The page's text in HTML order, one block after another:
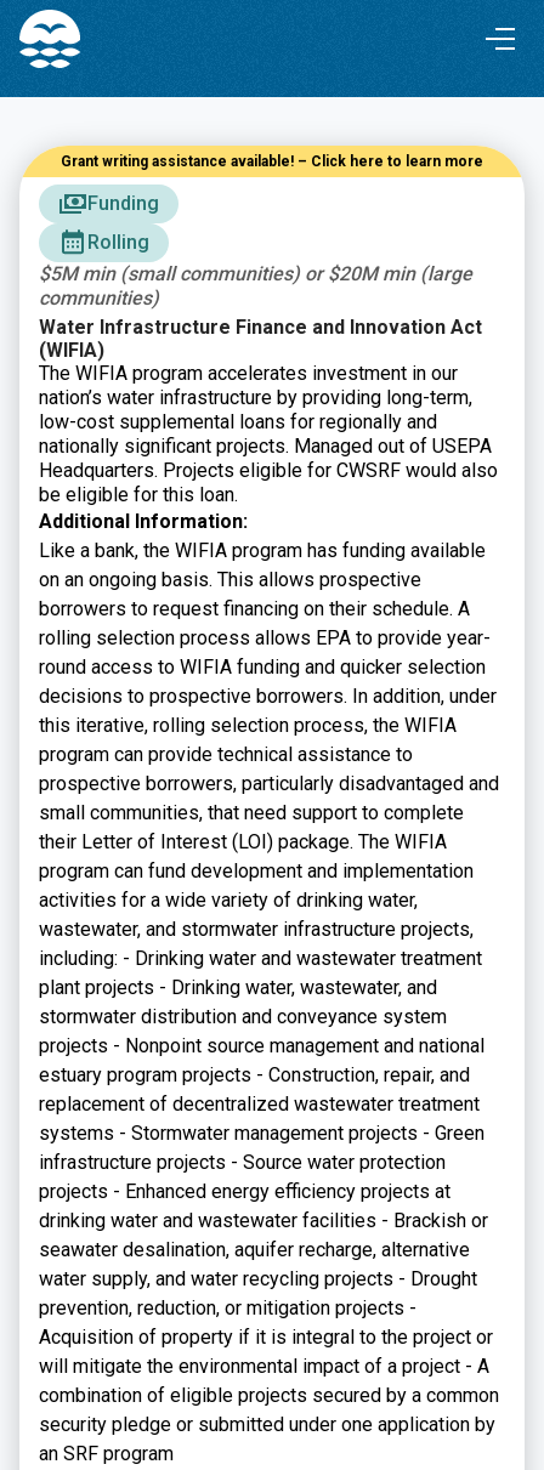
Skip
Content
Skip
navigation
Funding
Rolling
Grant writing assistance available! – Click here to learn more
$5M min (small communities) or $20M min (large
communities)
Water Infrastructure Finance and Innovation Act
(WIFIA)
The WIFIA program accelerates investment in our
nation’s water infrastructure by providing long-term,
low-cost supplemental loans for regionally and
nationally significant projects. Managed out of USEPA
Headquarters. Projects eligible for CWSRF would also
be eligible for this loan.
Additional Information:
Like a bank, the WIFIA program has funding available
on an ongoing basis. This allows prospective
borrowers to request financing on their schedule. A
rolling selection process allows EPA to provide year-
round access to WIFIA funding and quicker selection
decisions to prospective borrowers. In addition, under
this iterative, rolling selection process, the WIFIA
program can provide technical assistance to
prospective borrowers, particularly disadvantaged and
small communities, that need support to complete
their Letter of Interest (LOI) package. The WIFIA
program can fund development and implementation
activities for a wide variety of drinking water,
wastewater, and stormwater infrastructure projects,
including: - Drinking water and wastewater treatment
plant projects - Drinking water, wastewater, and
stormwater distribution and conveyance system
projects - Nonpoint source management and national
estuary program projects - Construction, repair, and
replacement of decentralized wastewater treatment
systems - Stormwater management projects - Green
infrastructure projects - Source water protection
projects - Enhanced energy efficiency projects at
drinking water and wastewater facilities - Brackish or
seawater desalination, aquifer recharge, alternative
water supply, and water recycling projects - Drought
prevention, reduction, or mitigation projects -
Acquisition of property if it is integral to the project or
will mitigate the environmental impact of a project - A
combination of eligible projects secured by a common
security pledge or submitted under one application by
an SRF program